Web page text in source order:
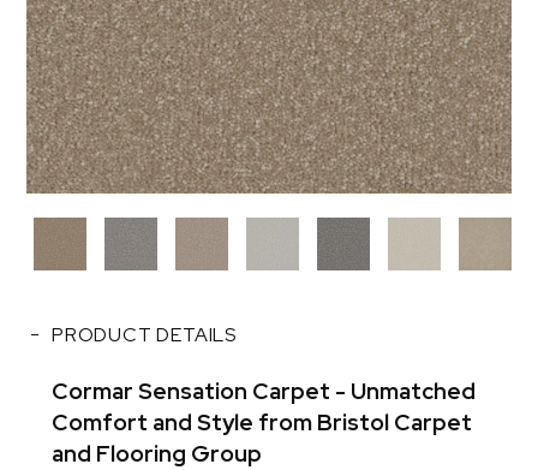
PRODUCT DETAILS
Cormar Sensation Carpet - Unmatched
Comfort and Style from Bristol Carpet
and Flooring Group